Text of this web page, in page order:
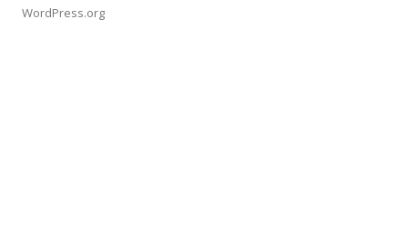
WordPress.org